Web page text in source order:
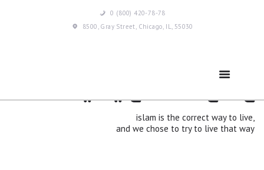
0 (800) 420-78-78
8500, Gray Street, Chicago, IL, 55030
Ramadan
islam means peace
islam is the correct way to live,
and we chose to try to live that way